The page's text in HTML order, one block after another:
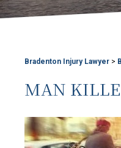
Bradenton Injury Lawyer >
MAN